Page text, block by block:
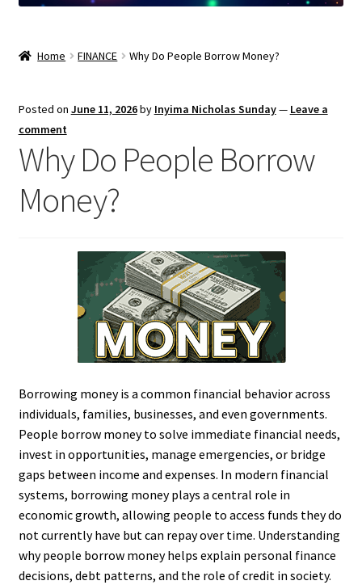
Home FINANCE Why Do People Borrow Money?
Posted on June 11, 2026by Inyima Nicholas Sunday— Leave a
comment
Why Do People Borrow
Money?
Borrowing money is a common financial behavior across
individuals, families, businesses, and even governments.
People borrow money to solve immediate financial needs,
invest in opportunities, manage emergencies, or bridge
gaps between income and expenses. In modern financial
systems, borrowing money plays a central role in
economic growth, allowing people to access funds they do
not currently have but can repay over time. Understanding
why people borrow money helps explain personal finance
decisions, debt patterns, and the role of credit in society.